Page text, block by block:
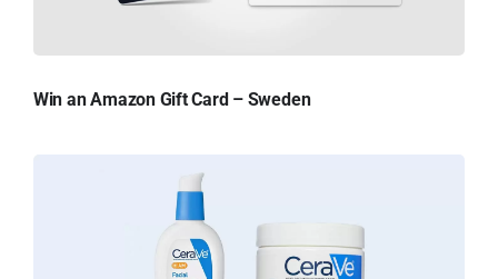
Win an Amazon Gift Card – Sweden